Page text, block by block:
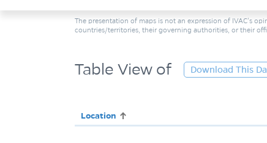
The presentation of maps is not an expression of IVAC’s
countries/territories, their governing authorities, or their
Table View of Download This
Location